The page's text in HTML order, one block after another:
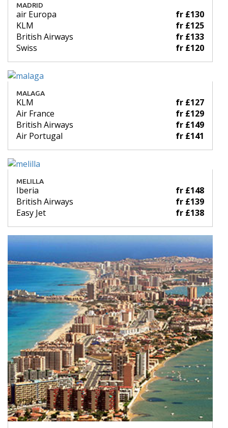
MADRID
air Europa
fr £130
KLM
fr £125
British Airways
fr £133
Swiss
fr £120
MALAGA
KLM
fr £127
Air France
fr £129
British Airways
fr £149
Air Portugal
fr £141
MELILLA
Iberia
fr £148
British Airways
fr £139
Easy Jet
fr £138